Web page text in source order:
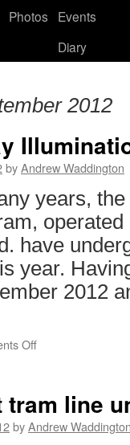
Photos
Events
Diary
2012
byAndrew Waddington
years,
have
year.
2012
Off
Illuminations
Tours
2012
tram line
byAndrew